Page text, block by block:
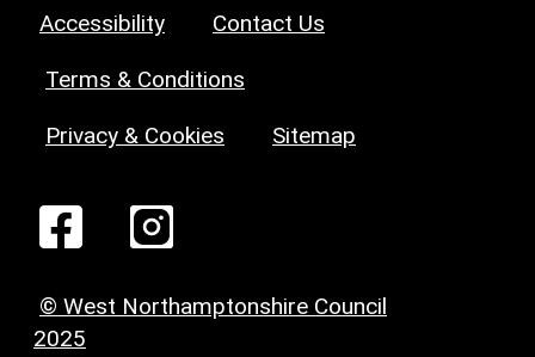
Accessibility Contact Us
Terms & Conditions
Privacy & Cookies Sitemap
© West Northamptonshire Council
2025